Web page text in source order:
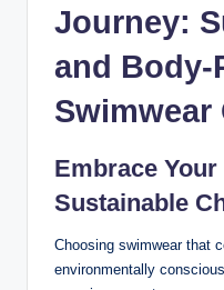
Journey:
and Body-
Swimwear
Embrace
Sustainable
Choosing swimwear that
environmentally